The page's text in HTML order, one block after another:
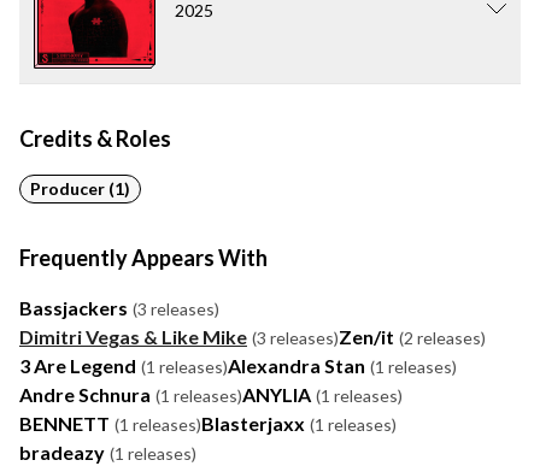
2025
Credits & Roles
Producer (1)
Frequently Appears With
Bassjackers (3 releases)
Dimitri Vegas & Like Mike (3 releases)Zen/it (2 releases)
3 Are Legend (1 releases)Alexandra Stan (1 releases)
Andre Schnura (1 releases)ANYLIA (1 releases)
BENNETT (1 releases)Blasterjaxx (1 releases)
bradeazy (1 releases)